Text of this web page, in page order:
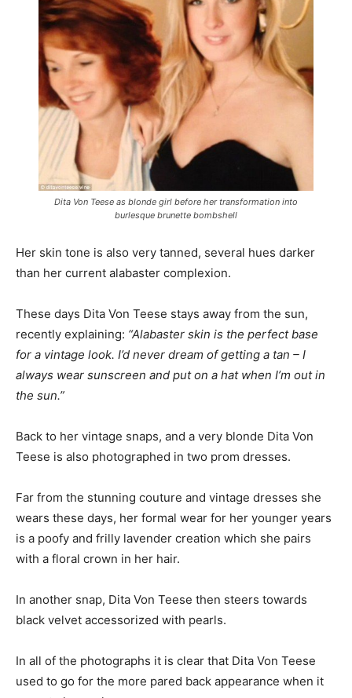
Dita Von Teese as blonde girl before her transformation into
burlesque brunette bombshell
Her skin tone is also very tanned, several hues darker
than her current alabaster complexion.
These days Dita Von Teese stays away from the sun,
recently explaining: “Alabaster skin is the perfect base
for a vintage look. I’d never dream of getting a tan – I
always wear sunscreen and put on a hat when I’m out in
the sun.”
Back to her vintage snaps, and a very blonde Dita Von
Teese is also photographed in two prom dresses.
Far from the stunning couture and vintage dresses she
wears these days, her formal wear for her younger years
is a poofy and frilly lavender creation which she pairs
with a floral crown in her hair.
In another snap, Dita Von Teese then steers towards
black velvet accessorized with pearls.
In all of the photographs it is clear that Dita Von Teese
used to go for the more pared back appearance when it